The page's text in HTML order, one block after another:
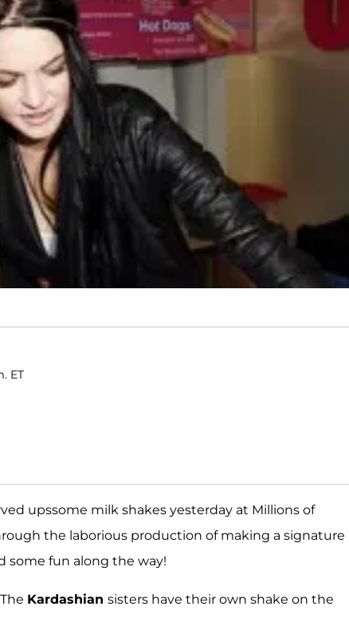
ET
upssome milk shakes yesterday at Millions of
the laborious production of making a signature
some fun along the way!
Kardashian sisters have their own shake on the